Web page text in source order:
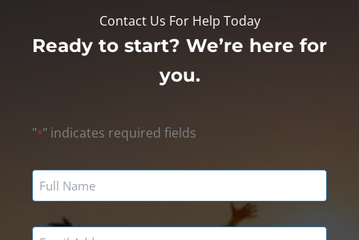
Contact Us For Help Today
Ready to start? We’re here for
you.
"*" indicates required fields
Name
Email